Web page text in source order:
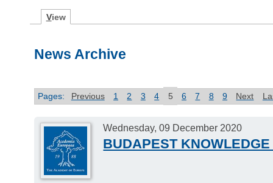
View
News Archive
Pages: Previous 1 2 3 4 5 6 7 8 9 Next
Wednesday, 09 December 2020
BUDAPEST